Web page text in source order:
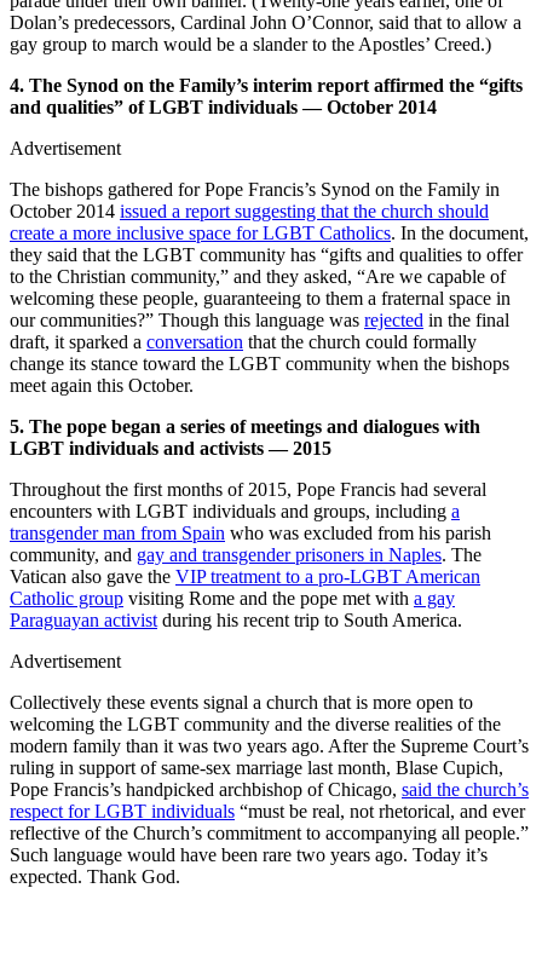
Dolan’s predecessors, Cardinal John O’Connor, said that to allow a
gay group to march would be a slander to the Apostles’ Creed.)
4. The Synod on the Family’s interim report affirmed the “gifts
and qualities” of LGBT individuals — October 2014
Advertisement
The bishops gathered for Pope Francis’s Synod on the Family in
October 2014 issued a report suggesting that the church should
create a more inclusive space for LGBT Catholics. In the document,
they said that the LGBT community has “gifts and qualities to offer
to the Christian community,” and they asked, “Are we capable of
welcoming these people, guaranteeing to them a fraternal space in
our communities?” Though this language was rejected in the final
draft, it sparked a conversation that the church could formally
change its stance toward the LGBT community when the bishops
meet again this October.
5. The pope began a series of meetings and dialogues with
LGBT individuals and activists — 2015
Throughout the first months of 2015, Pope Francis had several
encounters with LGBT individuals and groups, including a
transgender man from Spain who was excluded from his parish
community, and gay and transgender prisoners in Naples. The
Vatican also gave the VIP treatment to a pro-LGBT American
Catholic group visiting Rome and the pope met with a gay
Paraguayan activist during his recent trip to South America.
Advertisement
Collectively these events signal a church that is more open to
welcoming the LGBT community and the diverse realities of the
modern family than it was two years ago. After the Supreme Court’s
ruling in support of same-sex marriage last month, Blase Cupich,
Pope Francis’s handpicked archbishop of Chicago, said the church’s
respect for LGBT individuals “must be real, not rhetorical, and ever
reflective of the Church’s commitment to accompanying all people.”
Such language would have been rare two years ago. Today it’s
expected. Thank God.